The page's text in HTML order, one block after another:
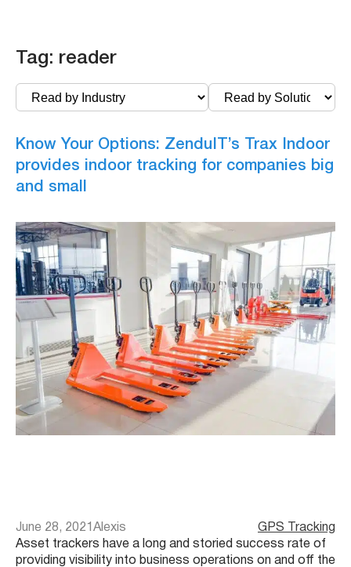
Tag: reader
Know Your Options: ZenduIT’s Trax Indoor
provides indoor tracking for companies big
and small
June 28, 2021 Alexis
GPS Tracking
Asset trackers have a long and storied success rate of
providing visibility into business operations on and off the